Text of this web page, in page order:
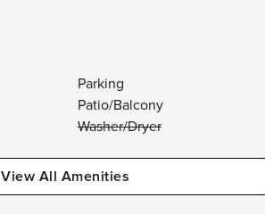
Parking
Patio/Balcony
Washer/Dryer
View All Amenities